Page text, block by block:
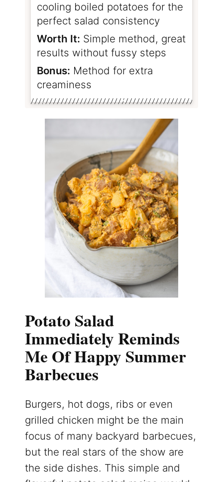
cooling boiled potatoes for the
perfect salad consistency
Worth It: Simple method, great
results without fussy steps
Bonus: Method for extra
creaminess
Potato Salad
Immediately Reminds
Me Of Happy Summer
Barbecues
Burgers, hot dogs, ribs or even
grilled chicken might be the main
focus of many backyard barbecues,
but the real stars of the show are
the side dishes. This simple and